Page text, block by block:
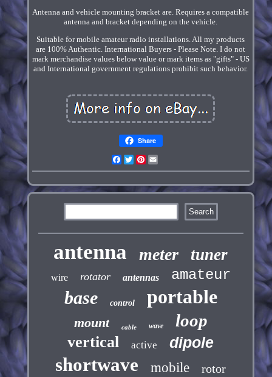
Antenna and vehicle mounting bracket are. Requires a compatible
antenna and bracket depending on the vehicle.
Suitable for mobile amateur radio installations. All my products
are 100% Authentic. International Buyers - Please Note. I do not
mark merchandise values below value or mark items as "gifts" - US
and International government regulations prohibit such behavior.
Share
Facebook
TwitterPinterest
antenna meter tuner
wire rotator antennas amateur
base control portable
mount cable wave loop
vertical active dipole
shortwave mobile rotor